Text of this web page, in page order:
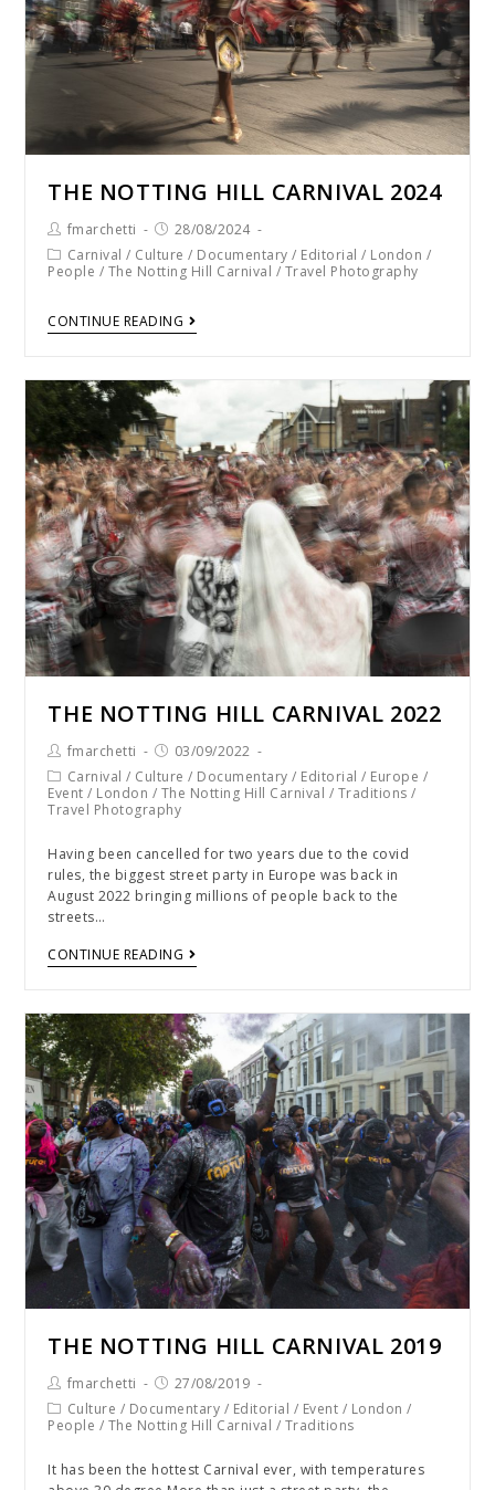
THE NOTTING HILL CARNIVAL 2024
fmarchetti
28/08/2024
Carnival / Culture / Documentary / Editorial / London /
People / The Notting Hill Carnival / Travel Photography
CONTINUE READING
THE NOTTING HILL CARNIVAL 2022
fmarchetti
03/09/2022
Carnival / Culture / Documentary / Editorial / Europe /
Event / London / The Notting Hill Carnival / Traditions /
Travel Photography
Having been cancelled for two years due to the covid
rules, the biggest street party in Europe was back in
August 2022 bringing millions of people back to the
streets…
CONTINUE READING
THE NOTTING HILL CARNIVAL 2019
fmarchetti
27/08/2019
Culture / Documentary / Editorial / Event / London /
People / The Notting Hill Carnival / Traditions
It has been the hottest Carnival ever, with temperatures